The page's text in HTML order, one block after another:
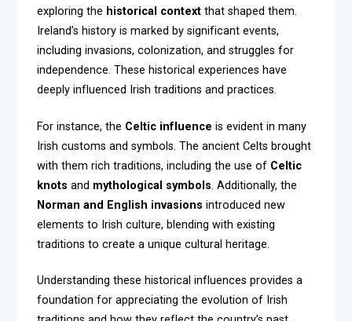
exploring the historical context that shaped them.
Ireland’s history is marked by significant events,
including invasions, colonization, and struggles for
independence. These historical experiences have
deeply influenced Irish traditions and practices.
For instance, the Celtic influence is evident in many
Irish customs and symbols. The ancient Celts brought
with them rich traditions, including the use of Celtic
knots and mythological symbols. Additionally, the
Norman and English invasions introduced new
elements to Irish culture, blending with existing
traditions to create a unique cultural heritage.
Understanding these historical influences provides a
foundation for appreciating the evolution of Irish